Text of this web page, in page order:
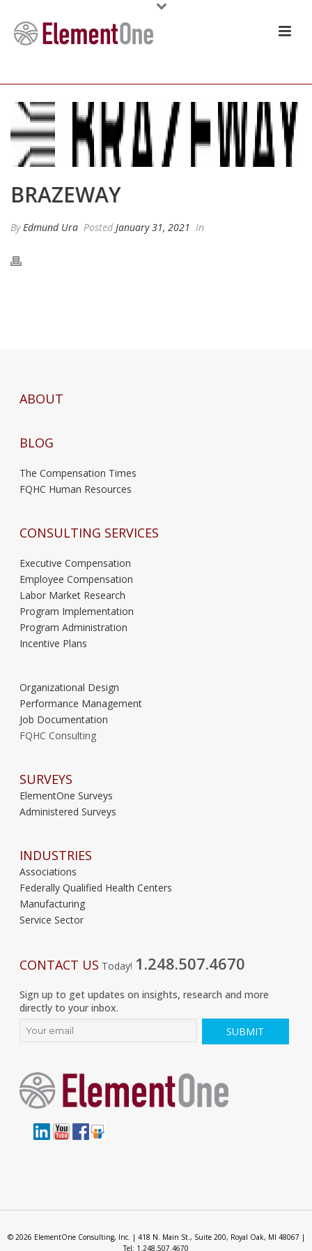
BRAZEWAY
ByEdmund Ura Posted January 31, 2021 In
ABOUT
BLOG
The Compensation Times
FQHC Human Resources
CONSULTING SERVICES
Executive Compensation
Employee Compensation
Labor Market Research
Program Implementation
Program Administration
Incentive Plans
Organizational Design
Performance Management
Job Documentation
FQHC Consulting
SURVEYS
ElementOne Surveys
Administered Surveys
INDUSTRIES
Associations
Federally Qualified Health Centers
Manufacturing
Service Sector
CONTACT US Today! 1.248.507.4670
Sign up to get updates on insights, research and more
directly to your inbox.
© 2026 ElementOne Consulting, Inc. | 418 N. Main St., Suite 200, Royal Oak, MI 48067 |
Tel: 1.248.507.4670